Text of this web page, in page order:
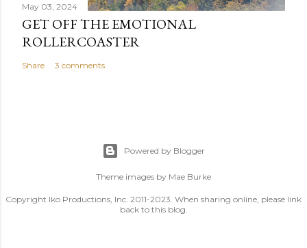
May 03, 2024
GET OFF THE EMOTIONAL
ROLLERCOASTER
Share 3 comments
Powered by Blogger
Theme images by Mae Burke
Copyright Iko Productions, Inc. 2011-2023. When sharing online, please link
back to this blog.